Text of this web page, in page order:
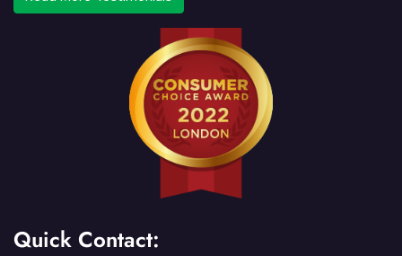
Quick Contact: